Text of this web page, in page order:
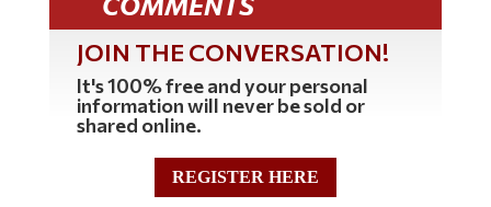
JOIN THE CONVERSATION!
It's 100% free and your personal
information will never be sold or
shared online.
REGISTER HERE